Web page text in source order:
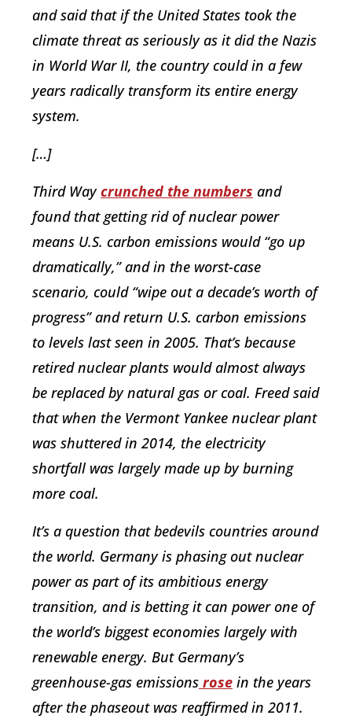
and said that if the United States took the
climate threat as seriously as it did the Nazis
in World War II, the country could in a few
years radically transform its entire energy
system.
[…]
Third Waycrunched the numbers and
found that getting rid of nuclear power
means U.S. carbon emissions would “go up
dramatically,” and in the worst-case
scenario, could “wipe out a decade’s worth of
progress” and return U.S. carbon emissions
to levels last seen in 2005. That’s because
retired nuclear plants would almost always
be replaced by natural gas or coal. Freed said
that when the Vermont Yankee nuclear plant
was shuttered in 2014, the electricity
shortfall was largely made up by burning
more coal.
It’s a question that bedevils countries around
the world. Germany is phasing out nuclear
power as part of its ambitious energy
transition, and is betting it can power one of
the world’s biggest economies largely with
renewable energy. But Germany’s
greenhouse-gas emissions rose in the years
after the phaseout was reaffirmed in 2011.